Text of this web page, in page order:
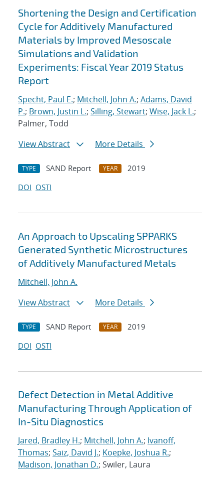
Shortening the Design and Certification
Cycle for Additively Manufactured
Materials by Improved Mesoscale
Simulations and Validation
Experiments: Fiscal Year 2019 Status
Report
Specht, Paul E.; Mitchell, John A.; Adams, David
P.; Brown, Justin L.; Silling, Stewart; Wise, Jack L.;
Palmer, Todd
View Abstract
More Details
TYPE SAND Report YEAR
2019
DOI OSTI
An Approach to Upscaling SPPARKS
Generated Synthetic Microstructures
of Additively Manufactured Metals
Mitchell, John A.
View Abstract
More Details
TYPE SAND Report YEAR
2019
DOI OSTI
Defect Detection in Metal Additive
Manufacturing Through Application of
In-Situ Diagnostics
Jared, Bradley H.; Mitchell, John A.; Ivanoff,
Thomas; Saiz, David J.; Koepke, Joshua R.;
Madison, Jonathan D.; Swiler, Laura